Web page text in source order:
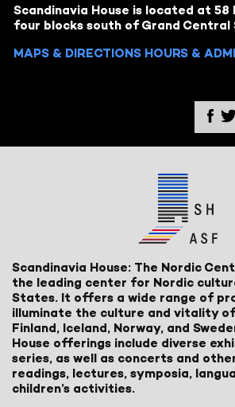
Scandinavia House is located at 58
four blocks south of Grand Central
MAPS & DIRECTIONS HOURS &
Scandinavia House: The Nordic
the leading center for Nordic
States. It offers a wide range of
illuminate the culture and vitality
Finland, Iceland, Norway, and
House offerings include diverse
series, as well as concerts and
readings, lectures, symposia,
children’s activities.